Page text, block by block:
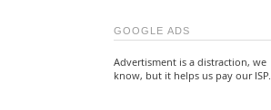
GOOGLE ADS
Advertisment is a distraction, we
know, but it helps us pay our ISP.